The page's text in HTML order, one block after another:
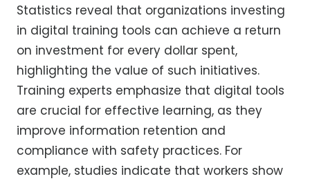
Statistics reveal that organizations investing
in digital training tools can achieve a return
on investment for every dollar spent,
highlighting the value of such initiatives.
Training experts emphasize that digital tools
are crucial for effective learning, as they
improve information retention and
compliance with safety practices. For
example, studies indicate that workers show